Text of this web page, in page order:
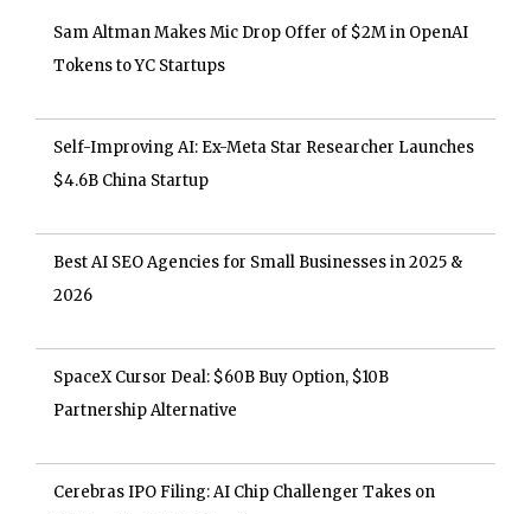
Sam Altman Makes Mic Drop Offer of $2M in OpenAI
Tokens to YC Startups
Self-Improving AI: Ex-Meta Star Researcher Launches
$4.6B China Startup
Best AI SEO Agencies for Small Businesses in 2025 &
2026
SpaceX Cursor Deal: $60B Buy Option, $10B
Partnership Alternative
Cerebras IPO Filing: AI Chip Challenger Takes on